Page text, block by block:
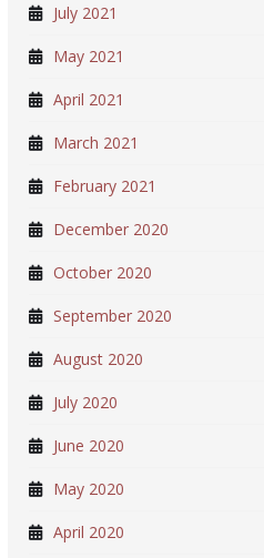
July 2021
May 2021
April 2021
March 2021
February 2021
December 2020
October 2020
September 2020
August 2020
July 2020
June 2020
May 2020
April 2020